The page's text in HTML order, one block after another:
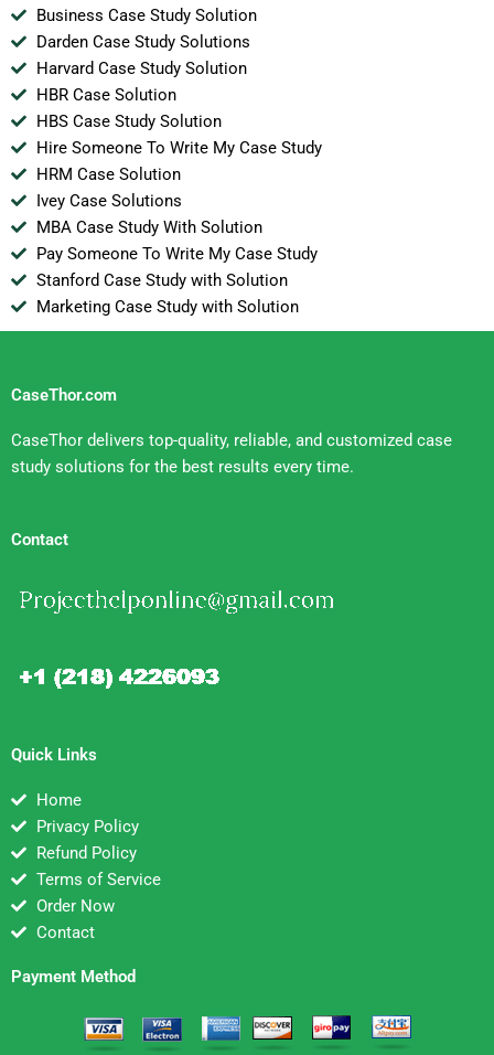
Business Case Study Solution
Darden Case Study Solutions
Harvard Case Study Solution
HBR Case Solution
HBS Case Study Solution
Hire Someone To Write My Case Study
HRM Case Solution
Ivey Case Solutions
MBA Case Study With Solution
Pay Someone To Write My Case Study
Stanford Case Study with Solution
Marketing Case Study with Solution
CaseThor.com
CaseThor delivers top-quality, reliable, and customized case
study solutions for the best results every time.
Contact
Quick Links
Home
Privacy Policy
Refund Policy
Terms of Service
Order Now
Contact
Payment Method